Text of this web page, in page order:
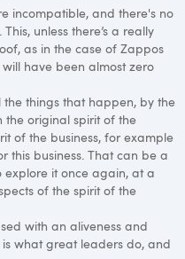
incompatible, and there's no
unless there’s a really
as in the case of Zappos
have been almost zero
things that happen, by the
original spirit of the
of the business, for example
this business. That can be a
it once again, at a
of the spirit of the
with an aliveness and
what great leaders do, and